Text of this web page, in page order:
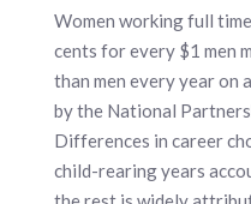
Women working full
cents for every $1 men
than men every year on
by the National
Differences in career
child-rearing years